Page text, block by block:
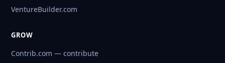
VentureBuilder.com
GROW
Contrib.com — contribute